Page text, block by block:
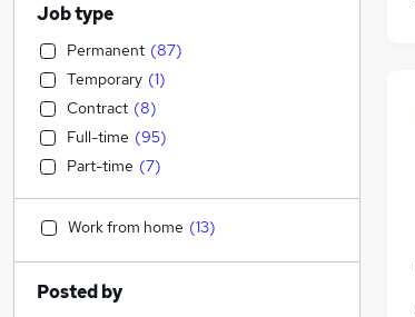
Job type
Permanent (87)
Temporary (1)
Contract (8)
Full-time (95)
Part-time (7)
Work from home (13)
Posted by